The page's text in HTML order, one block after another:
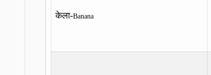
केला-Banana